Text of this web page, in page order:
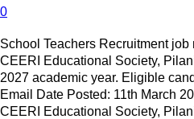
0
School Teachers Recruitment
CEERI Educational Society,
2027 academic year. Eligible
Email Date Posted: 11th March
CEERI Educational Society,